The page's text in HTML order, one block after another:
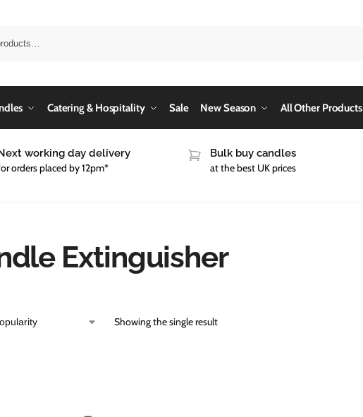
Catering & Hospitality Sale New Season All Other Products
working day delivery
orders placed by 12pm*
Bulk buy candles
at the best UK prices
Extinguisher
Showing the single result